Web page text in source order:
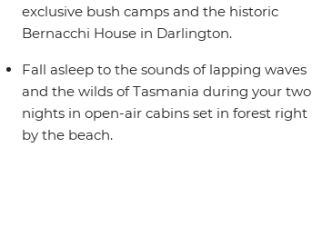
exclusive bush camps and the historic
Bernacchi House in Darlington.
Fall asleep to the sounds of lapping waves
and the wilds of Tasmania during your two
nights in open-air cabins set in forest right
by the beach.